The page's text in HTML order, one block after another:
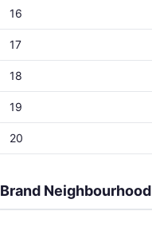
16
17
18
19
20
Brand Neighbourhood